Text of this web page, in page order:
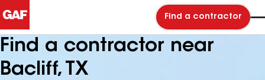
Find a contractor
Find a contractor near
Bacliff, TX